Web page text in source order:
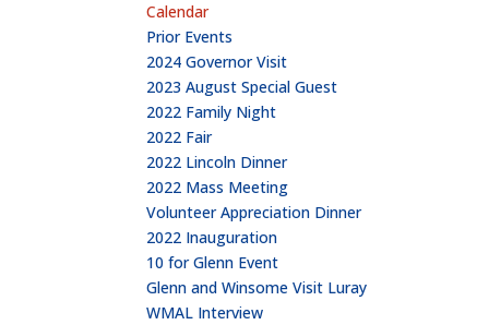
Calendar
Prior Events
2024 Governor Visit
2023 August Special Guest
2022 Family Night
2022 Fair
2022 Lincoln Dinner
2022 Mass Meeting
Volunteer Appreciation Dinner
2022 Inauguration
10 for Glenn Event
Glenn and Winsome Visit Luray
WMAL Interview